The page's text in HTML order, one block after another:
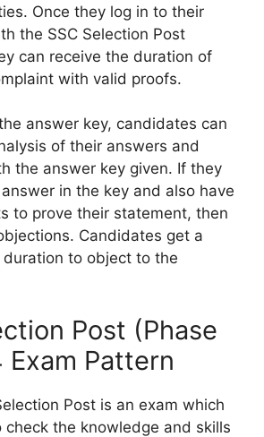
Once they log in to their
the SSC Selection Post
can receive the duration of
with valid proofs.
answer key, candidates can
of their answers and
the answer key given. If they
in the key and also have
to prove their statement, then
Candidates get a
to object to the
Post (Phase
Exam Pattern
Post is an exam which
the knowledge and skills